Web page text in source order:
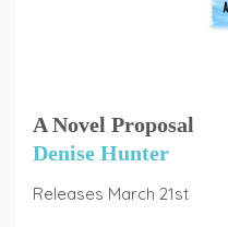
A Novel Proposal
Denise Hunter
Releases March 21st